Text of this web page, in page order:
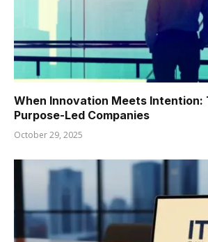
When Innovation Meets Intention:
Purpose-Led Companies
October 29, 2025